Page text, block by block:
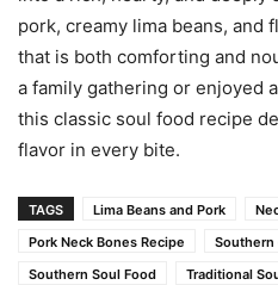
pork, creamy lima beans, and
that is both comforting and
a family gathering or enjoyed
this classic soul food recipe
flavor in every bite.
TAGS Lima Beans and Pork
Pork Neck Bones Recipe
Southern Soul Food
Traditional